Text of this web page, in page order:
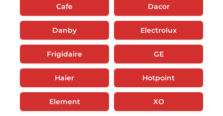
Cafe Dacor
Danby Electrolux
Frigidaire GE
Haier Hotpoint
Element XO